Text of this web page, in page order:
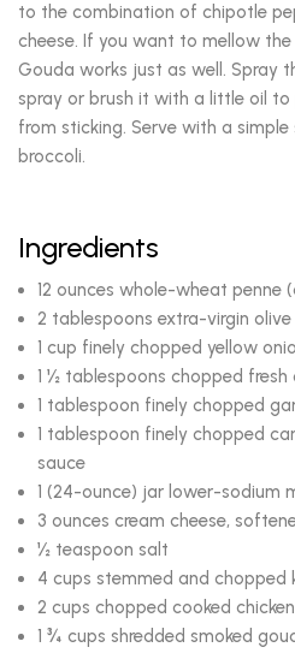
to the combination of chipotle
cheese. If you want to mellow
Gouda works just as well. Spray
spray or brush it with a little oil
from sticking. Serve with a
broccoli.
Ingredients
12 ounces whole-wheat penne
2 tablespoons extra-virgin olive
1 cup finely chopped yellow
1 ½ tablespoons chopped fresh
1 tablespoon finely chopped
1 tablespoon finely chopped
sauce
1 (24-ounce) jar lower-sodium
3 ounces cream cheese,
½ teaspoon salt
4 cups stemmed and chopped
2 cups chopped cooked
1 ¾ cups shredded smoked